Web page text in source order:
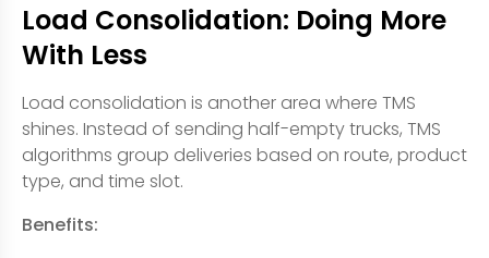
Load Consolidation: Doing More
With Less
Load consolidation is another area where TMS
shines. Instead of sending half-empty trucks, TMS
algorithms group deliveries based on route, product
type, and time slot.
Benefits: